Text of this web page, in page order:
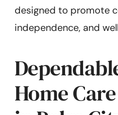
designed to promote
independence, and
Home